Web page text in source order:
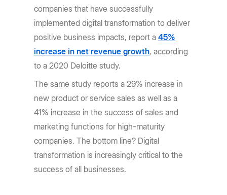
companies that have successfully
implemented digital transformation to deliver
positive business impacts, report a45%
increase in net revenue growth, according
to a 2020 Deloitte study.
The same study reports a 29% increase in
new product or service sales as well as a
41% increase in the success of sales and
marketing functions for high-maturity
companies. The bottom line? Digital
transformation is increasingly critical to the
success of all businesses.